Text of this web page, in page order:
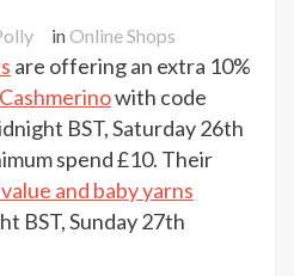
inOnline Shops
are offering an extra 10%
with code
BST, Saturday 26th
spend £10. Their
and baby yarns
BST, Sunday 27th